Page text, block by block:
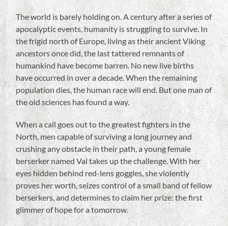
The world is barely holding on. A century after a series of
apocalyptic events, humanity is struggling to survive. In
the frigid north of Europe, living as their ancient Viking
ancestors once did, the last tattered remnants of
humankind have become barren. No new live births
have occurred in over a decade. When the remaining
population dies, the human race will end. But one man of
the old sciences has found a way.
When a call goes out to the greatest fighters in the
North, men capable of surviving a long journey and
crushing any obstacle in their path, a young female
berserker named Val takes up the challenge. With her
eyes hidden behind red-lens goggles, she violently
proves her worth, seizes control of a small band of fellow
berserkers, and determines to claim her prize: the first
glimmer of hope for atomorrow